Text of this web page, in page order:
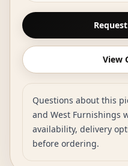
View
Questions about this
and West Furnishings
availability, delivery
before ordering.